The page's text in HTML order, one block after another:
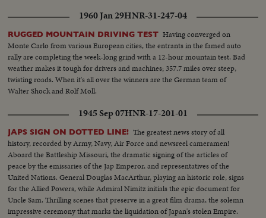
1960 Jan 29HNR-31-247-04
RUGGED MOUNTAIN DRIVING TEST Having converged on
Monte Carlo from various European cities, the entrants in the famed auto
rally are completing the week-long grind with a 12-hour mountain test. Bad
weather makes it tough for drivers and machines; 357.7 miles over steep,
twisting roads. When it's all over the winners are the German team of
Walter Shock and Rolf Moll.
1945 Sep 07HNR-17-201-01
JAPS SIGN ON DOTTED LINE! The greatest news story of all
history, recorded by Army, Navy, Air Force and newsreel cameramen!
Aboard the Battleship Missouri, the dramatic signing of the articles of
peace by the emissaries of the Jap Emperor, and representatives of the
United Nations. General Douglas MacArthur, playing an historic role, signs
for the Allied Powers, while Admiral Nimitz initials the epic document for
Uncle Sam. Thrilling scenes that preserve in a great film drama, the solemn
impressive ceremony that marks the liquidation of Japan's stolen Empire.